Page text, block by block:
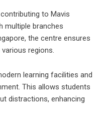
to Mavis
multiple branches
the centre ensures
regions.
learning facilities and
This allows students
distractions, enhancing